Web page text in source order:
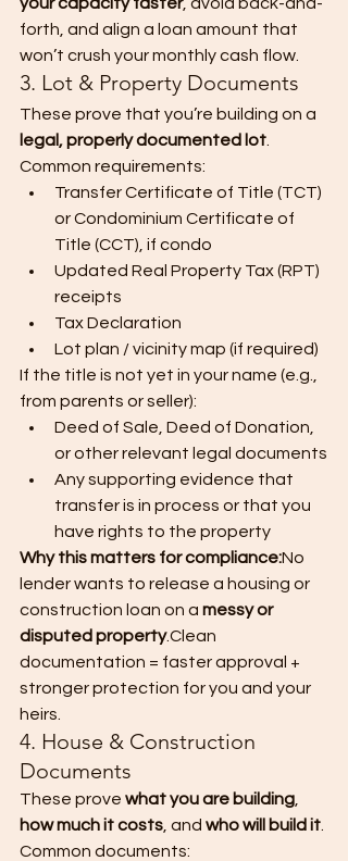
forth, and align a loan amount that
won’t crush your monthly cash flow.
3. Lot & Property Documents
These prove that you’re building on a
legal, properly documented lot
Common requirements:
Transfer Certificate of Title (TCT)
or Condominium Certificate of
Title (CCT), if condo
Updated Real Property Tax (RPT)
receipts
Tax Declaration
Lot plan / vicinity map (if required)
If the title is not yet in your name (e.g.,
from parents or seller):
Deed of Sale, Deed of Donation,
or other relevant legal documents
Any supporting evidence that
transfer is in process or that you
have rights to the property
Why this matters for compliance:No
lender wants to release a housing or
construction loan on a messy or
disputed property.Clean
documentation = faster approval +
stronger protection for you and your
heirs.
4. House & Construction
Documents
These prove what you are building
how much it costs , and who will build it
Common documents: